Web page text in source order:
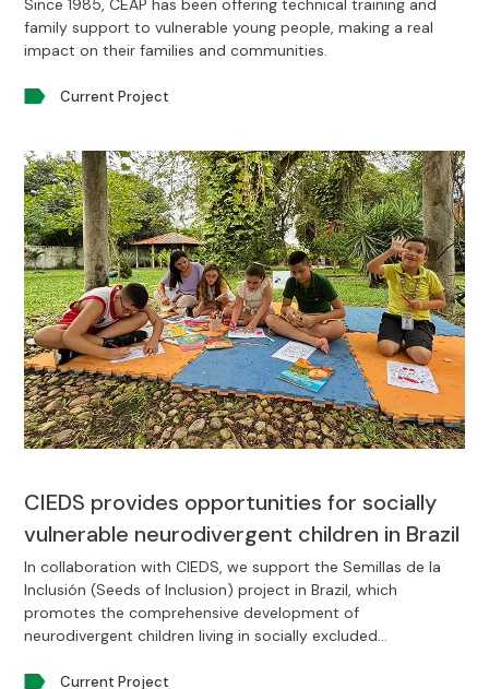
Current Project
Since 1985, CEAP has been offering technical training and
family support to vulnerable young people, making a real
impact on their families and communities.
CIEDS provides opportunities for socially
vulnerable neurodivergent children in Brazil
Current Project
In collaboration with CIEDS, we support the Semillas de la
Inclusión (Seeds of Inclusion) project in Brazil, which
promotes the comprehensive development of
neurodivergent children living in socially excluded